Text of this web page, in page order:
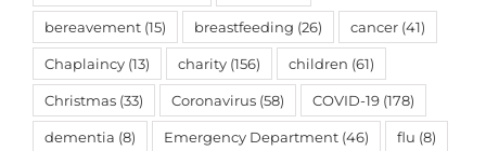
bereavement (15) breastfeeding (26) cancer (41)
Chaplaincy (13) charity (156) children (61)
Christmas (33) Coronavirus (58) COVID-19 (178)
dementia (8) Emergency Department (46) flu (8)